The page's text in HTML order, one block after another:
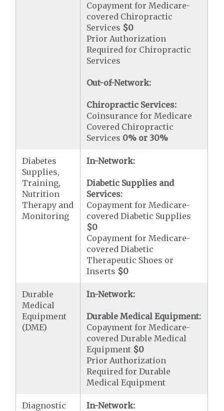
Copayment for Medicare-
covered Chiropractic
Services $0
Prior Authorization
Required for Chiropractic
Services
Out-of-Network:
Chiropractic Services:
Coinsurance for Medicare
Covered Chiropractic
Services 0% or 30%
Diabetes
Supplies,
Training,
Nutrition
Therapy and
Monitoring
In-Network:
Diabetic Supplies and
Services:
Copayment for Medicare-
covered Diabetic Supplies
$0
Copayment for Medicare-
covered Diabetic
Therapeutic Shoes or
Inserts $0
Durable
Medical
Equipment
(DME)
In-Network:
Durable Medical Equipment:
Copayment for Medicare-
covered Durable Medical
Equipment $0
Prior Authorization
Required for Durable
Medical Equipment
Diagnostic
In-Network: